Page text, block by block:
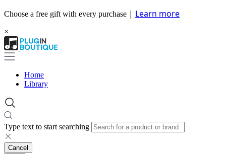
Choose a free gift with every purchase | Learn more
×
Home
Library
Type text to start searching
Cancel